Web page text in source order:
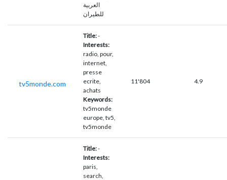
العربية
للطيران
tv5monde.com
Title:-
Interests:
radio, pour,
internet,
presse
ecrite,
achats
Keywords:
tv5monde
europe, tv5,
tv5monde
11'804 4.9
Title:-
Interests:
paris,
search,